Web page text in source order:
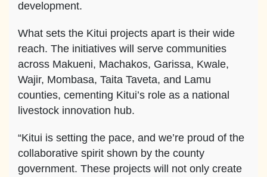
development.
What sets the Kitui projects apart is their wide
reach. The initiatives will serve communities
across Makueni, Machakos, Garissa, Kwale,
Wajir, Mombasa, Taita Taveta, and Lamu
counties, cementing Kitui’s role as a national
livestock innovation hub.
“Kitui is setting the pace, and we’re proud of the
collaborative spirit shown by the county
government. These projects will not only create